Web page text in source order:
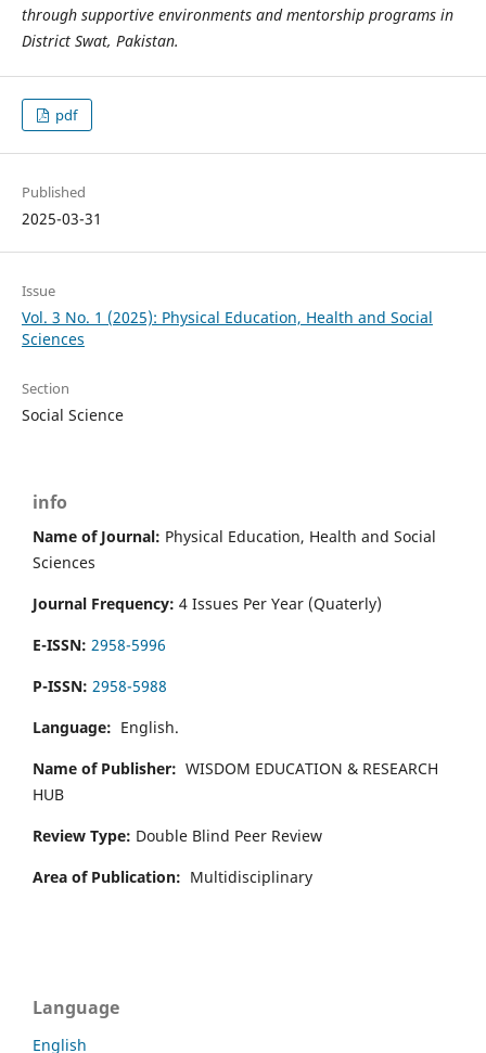
through supportive environments and mentorship programs in
District Swat, Pakistan.
pdf
Published
2025-03-31
Issue
Vol. 3 No. 1 (2025): Physical Education, Health and Social
Sciences
Section
Social Science
info
Name of Journal: Physical Education, Health and Social
Sciences
Journal Frequency: 4 Issues Per Year (Quaterly)
E-ISSN: 2958-5996
P-ISSN: 2958-5988
Language: English.
Name of Publisher: WISDOM EDUCATION & RESEARCH
HUB
Review Type: Double Blind Peer Review
Area of Publication: Multidisciplinary
Language
English